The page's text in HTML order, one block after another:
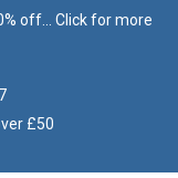
off... Click for more
£50